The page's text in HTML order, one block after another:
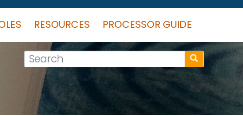
RESOURCES PROCESSOR GUIDE
Search